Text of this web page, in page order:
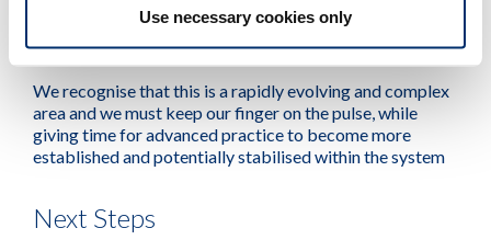
Use necessary cookies only
work and remaining open and responsive to a changing
We recognise that this is a rapidly evolving and complex
area and we must keep our finger on the pulse, while
giving time for advanced practice to become more
established and potentially stabilised within the system
Next Steps